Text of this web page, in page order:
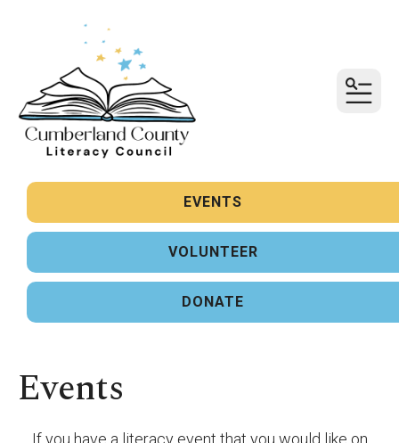
MENU
EVENTS
VOLUNTEER
DONATE
Events
Sign up for updates!
First Name
By submitting this form, you are consenting to receive marketing emails
cc.org/welcome.html. You can revoke your consent to receive emails at